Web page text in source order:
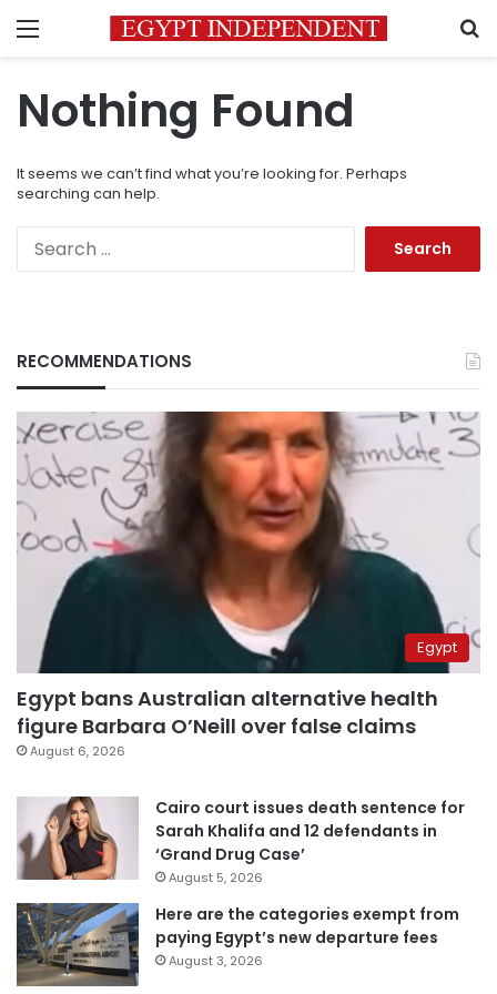
Menu
Nothing Found
It seems we can’t find what you’re looking for. Perhaps
searching can help.
RECOMMENDATIONS
Egypt
Egypt bans Australian alternative health
figure Barbara O’Neill over false claims
August 6, 2026
Cairo court issues death sentence for
Sarah Khalifa and 12 defendants in
‘Grand Drug Case’
August 5, 2026
Here are the categories exempt from
paying Egypt’s new departure fees
August 3, 2026